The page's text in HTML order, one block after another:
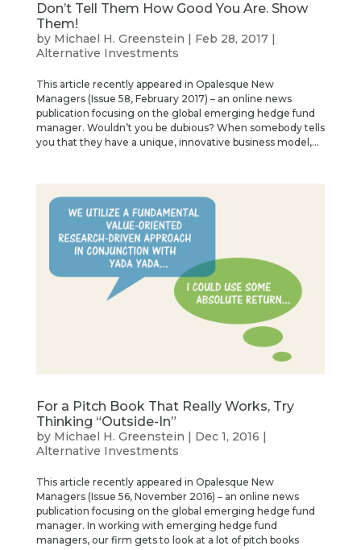
Don’t Tell Them How Good You Are. Show
Them!
by Michael H. Greenstein | Feb 28, 2017|
Alternative Investments
This article recently appeared in Opalesque New
Managers (Issue 58, February 2017) – an online news
publication focusing on the global emerging hedge fund
manager. Wouldn’t you be dubious? When somebody tells
you that they have a unique, innovative business model,...
For a Pitch Book That Really Works, Try
Thinking “Outside-In”
by Michael H. Greenstein | Dec 1, 2016 |
Alternative Investments
This article recently appeared in Opalesque New
Managers (Issue 56, November 2016) – an online news
publication focusing on the global emerging hedge fund
manager. In working with emerging hedge fund
managers, our firm gets to look at a lot of pitch books